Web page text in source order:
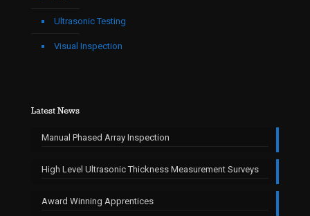
Ultrasonic Testing
Visual Inspection
Latest News
Manual Phased Array Inspection
High Level Ultrasonic Thickness Measurement Surveys
Award Winning Apprentices